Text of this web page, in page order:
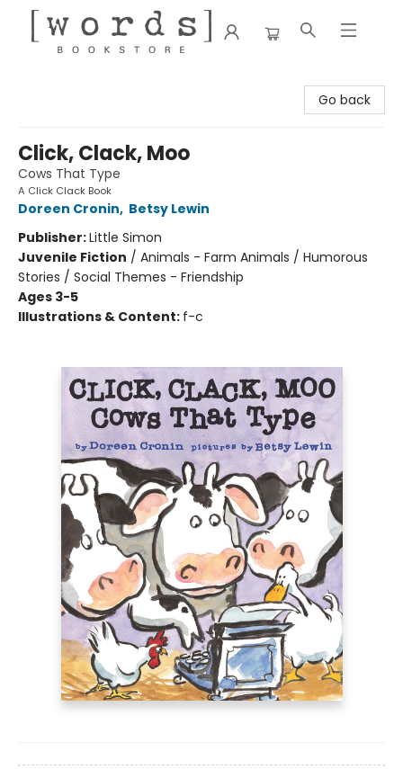
Go back
Click, Clack, Moo
Cows That Type
A Click Clack Book
Doreen Cronin, Betsy Lewin
Publisher:Little Simon
Juvenile Fiction / Animals - Farm Animals / Humorous
Stories / Social Themes - Friendship
Ages 3-5
Illustrations & Content: f-c